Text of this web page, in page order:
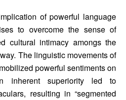
of powerful language
to overcome the sense of
cultural intimacy amongs the
The linguistic movements of
powerful sentiments on
inherent superiority led to
resulting in “segmented